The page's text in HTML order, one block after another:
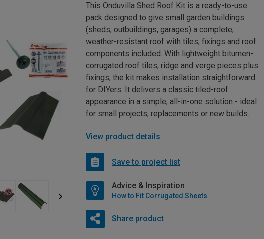
This Onduvilla Shed Roof Kit is a ready-to-use
pack designed to give small garden buildings
(sheds, outbuildings, garages) a complete,
weather-resistant roof with tiles, fixings and roof
components included. With lightweight bitumen-
corrugated roof tiles, ridge and verge pieces plus
fixings, the kit makes installation straightforward
for DIYers. It delivers a classic tiled-roof
appearance in a simple, all-in-one solution - ideal
for small projects, replacements or new builds.
View product details
Save to project list
Advice & Inspiration
How to Fit Corrugated Sheets
Share product